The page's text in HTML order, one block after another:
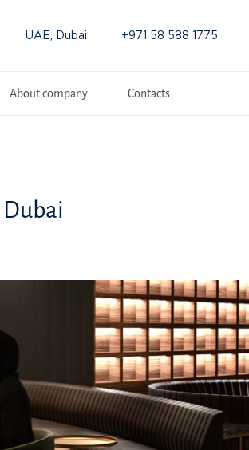
UAE, Dubai +971 58 588 1775
About company Contacts